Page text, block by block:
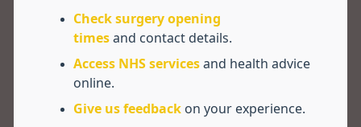
Check surgery opening
times and contact details.
Access NHS services and health advice
online.
Give us feedback on your experience.